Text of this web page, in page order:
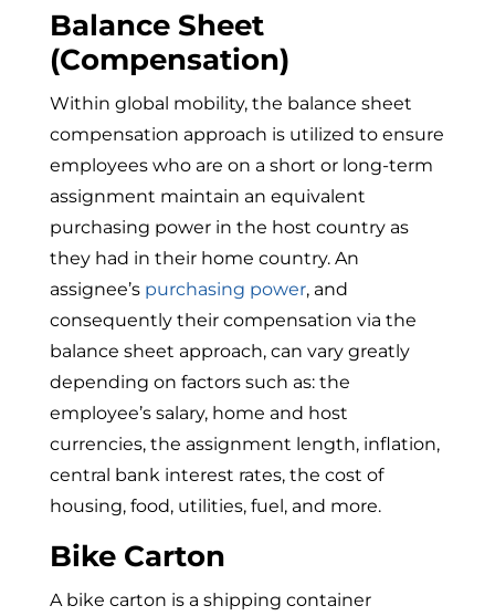
Balance Sheet
(Compensation)
Within global mobility, the balance sheet
compensation approach is utilized to ensure
employees who are on a short or long-term
assignment maintain an equivalent
purchasing power in the host country as
they had in their home country. An
assignee’s purchasing power, and
consequently their compensation via the
balance sheet approach, can vary greatly
depending on factors such as: the
employee’s salary, home and host
currencies, the assignment length, inflation,
central bank interest rates, the cost of
housing, food, utilities, fuel, and more.
Bike Carton
A bike carton is a shipping container